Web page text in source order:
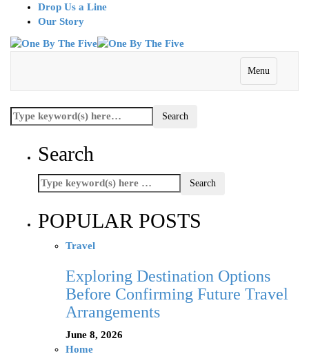
Drop Us a Line
Our Story
Menu
Search
POPULAR POSTS
Travel
Exploring Destination Options
Before Confirming Future Travel
Arrangements
June 8, 2026
Home